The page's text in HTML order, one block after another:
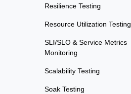
Resilience Testing
Resource Utilization Testing
SLI/SLO & Service Metrics
Monitoring
Scalability Testing
Soak Testing